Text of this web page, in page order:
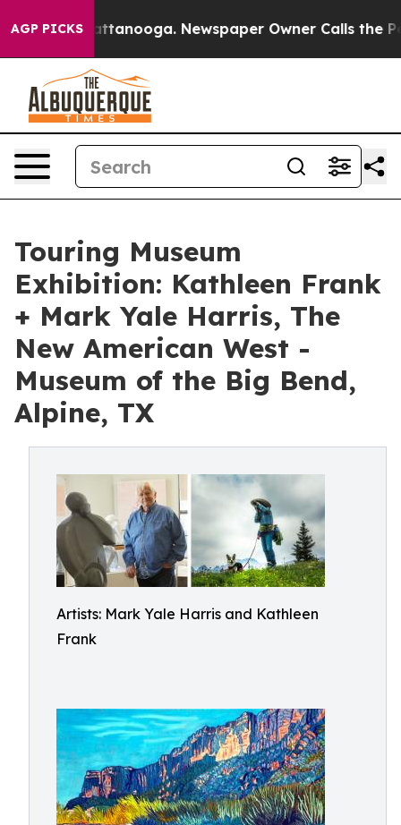
AGP PICKS
in Chattanooga. Newspaper Owner Calls the
Touring Museum
Exhibition: Kathleen Frank
+ Mark Yale Harris, The
New American West -
Museum of the Big Bend,
Alpine, TX
Artists: Mark Yale Harris and Kathleen
Frank